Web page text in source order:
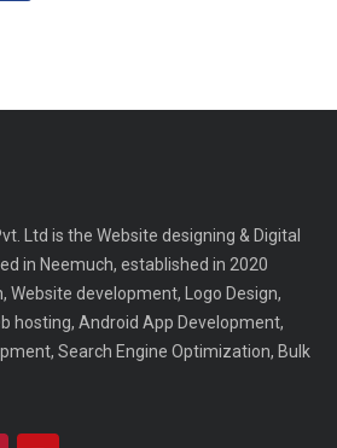
Ltd is the Website designing & Digital
in Neemuch, established in 2020
Website development, Logo Design,
hosting, Android App Development,
Search Engine Optimization, Bulk